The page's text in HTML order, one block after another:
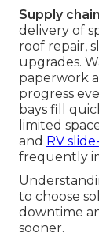
Supply
delivery of
roof repair,
upgrades.
paperwork
progress
bays fill
limited
and RV
frequently
to choose
downtime
sooner.